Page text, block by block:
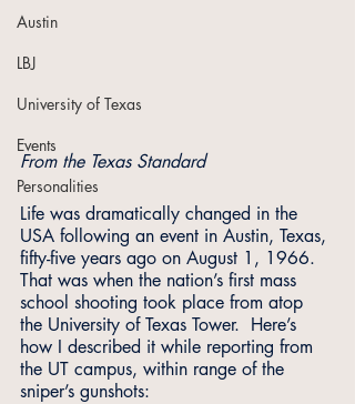
Austin
LBJ
University of Texas
Events
Personalities
From the Texas Standard
Life was dramatically changed in the
USA following an event in Austin, Texas,
fifty-five years ago on August 1, 1966.
That was when the nation’s first mass
school shooting took place from atop
the University of Texas Tower.  Here’s
how I described it while reporting from
the UT campus, within range of the
sniper’s gunshots: